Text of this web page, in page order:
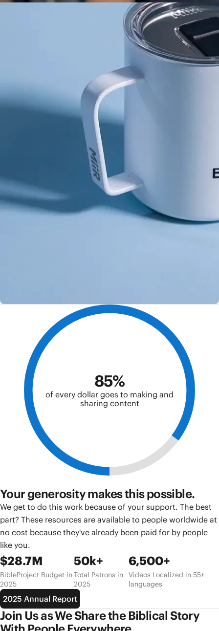
85%
of every dollar goes to making and
sharing content
Your generosity makes this possible.
We get to do this work because of your support. The best
part? These resources are available to people worldwide at
no cost because they've already been paid for by people
like you.
$28.7M
BibleProject Budget in
2025
50k+
Total Patrons in
2025
6,500+
Videos Localized in 55+
languages
2025 Annual Report
Join Us as We Share the Biblical Story